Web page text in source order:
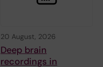
20 August, 2026
Deep brain
recordings in